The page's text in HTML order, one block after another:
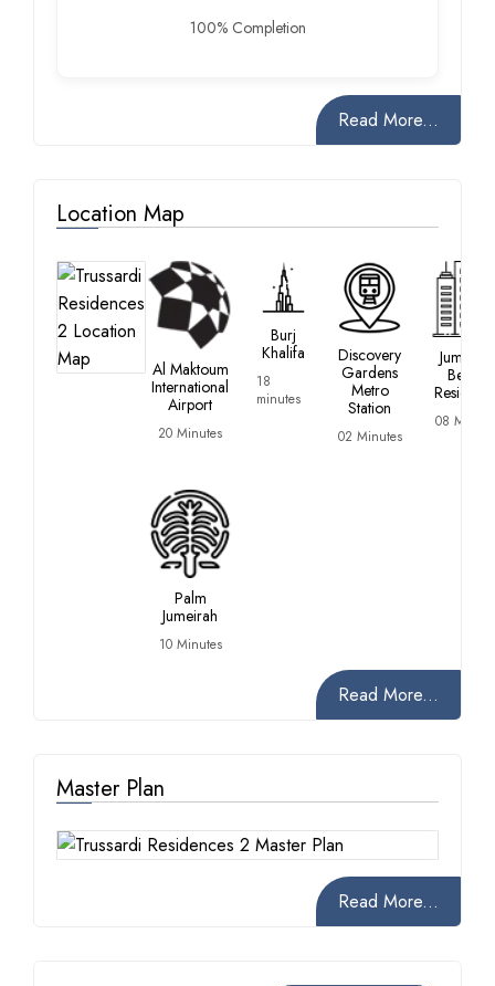
100% Completion
Read More...
Location Map
Al Maktoum
International
Airport
20 Minutes
Burj
Khalifa
18
minutes
Discovery
Gardens
Metro
Station
02 Minutes
Jumeirah
Beach
08
Palm
Jumeirah
10 Minutes
Read More...
Master Plan
Read More...